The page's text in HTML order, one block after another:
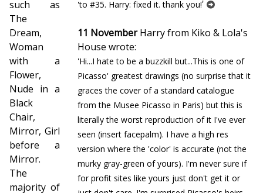
such as
The
Dream,
Woman
with a
Flower,
Nude in a
Black
Chair,
Mirror, Girl
before a
Mirror.
The
majority of
'to #35. Harry: fixed it. thank you!'
11 NovemberHarry from Kiko & Lola's
House wrote:
'Hi...I hate to be a buzzkill but...This is one of
Picasso' greatest drawings (no surprise that it
graces the cover of a standard catalogue
from the Musee Picasso in Paris) but this is
literally the worst reproduction of it I've ever
seen (insert facepalm). I have a high res
version where the 'color' is accurate (not the
murky gray-green of yours). I'm never sure if
for profit sites like yours just don't get it or